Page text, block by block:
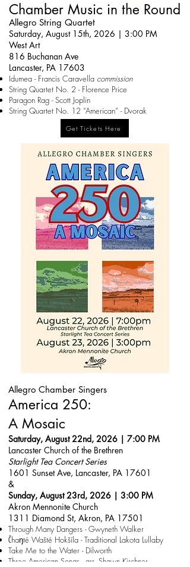
Chamber Music in the Round
Allegro String Quartet
Saturday, August 15th, 2026 | 3:00 PM
West Art
816 Buchanan Ave
Lancaster, PA 17603
Idumea - Francis Caravella commission
String Quartet No. 2 - Florence Price
Paragon Rag - Scott Joplin
String Quartet No. 12 “American” - Dvorak
Get Tickets Here
Allegro Chamber Singers
America 250:
A Mosaic
Saturday, August 22nd, 2026 | 7:00 PM
Lancaster Church of the Brethren
Starlight Tea Concert Series
1601 Sunset Ave, Lancaster, PA 17601
&
Sunday, August 23rd, 2026 | 3:00 PM
Akron Mennonite Church
1311 Diamond St, Akron, PA 17501
Through Many Dangers - Gwyneth Walker
Čhaŋté Wašté Hokšíla - Traditional Lakota Lullaby
Take Me to the Water - Dilworth
Three American Songs - arr. Shawn Kirchner